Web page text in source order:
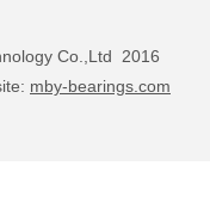
Co.,Ltd 2016
mby-bearings.com